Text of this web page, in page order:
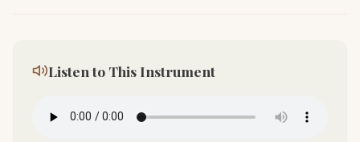
Listen to This Instrument